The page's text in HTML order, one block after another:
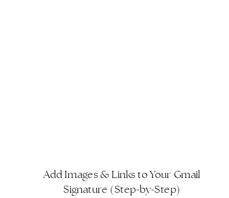
Add Images & Links to Your Gmail
Signature (Step-by-Step)